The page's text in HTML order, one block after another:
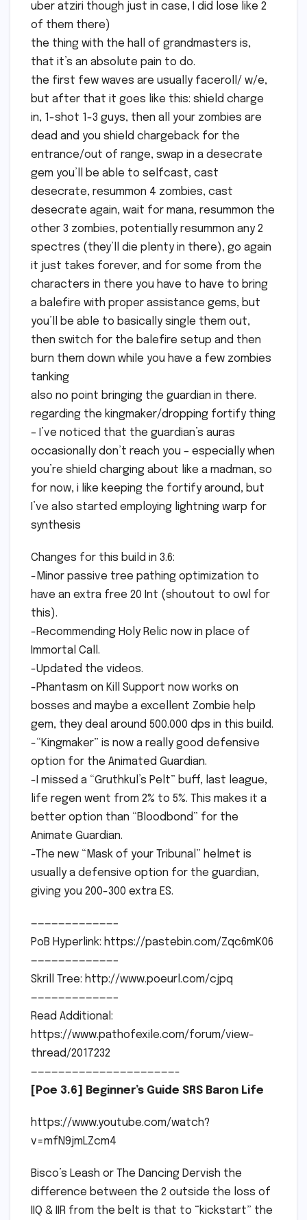
uber atziri though just in case, I did lose like 2
of them there)
the thing with the hall of grandmasters is,
that it’s an absolute pain to do.
the first few waves are usually faceroll/ w/e,
but after that it goes like this: shield charge
in, 1-shot 1-3 guys, then all your zombies are
dead and you shield chargeback for the
entrance/out of range, swap in a desecrate
gem you’ll be able to selfcast, cast
desecrate, resummon 4 zombies, cast
desecrate again, wait for mana, resummon the
other 3 zombies, potentially resummon any 2
spectres (they’ll die plenty in there), go again
it just takes forever, and for some from the
characters in there you have to have to bring
a balefire with proper assistance gems, but
you’ll be able to basically single them out,
then switch for the balefire setup and then
burn them down while you have a few zombies
tanking
also no point bringing the guardian in there.
regarding the kingmaker/dropping fortify thing
– I’ve noticed that the guardian’s auras
occasionally don’t reach you – especially when
you’re shield charging about like a madman, so
for now, i like keeping the fortify around, but
I’ve also started employing lightning warp for
synthesis
Changes for this build in 3.6:
-Minor passive tree pathing optimization to
have an extra free 20 Int (shoutout to owl for
this).
-Recommending Holy Relic now in place of
Immortal Call.
-Updated the videos.
-Phantasm on Kill Support now works on
bosses and maybe a excellent Zombie help
gem, they deal around 500.000 dps in this build.
-“Kingmaker” is now a really good defensive
option for the Animated Guardian.
-I missed a “Gruthkul’s Pelt” buff, last league,
life regen went from 2% to 5%. This makes it a
better option than “Bloodbond” for the
Animate Guardian.
-The new “Mask of your Tribunal” helmet is
usually a defensive option for the guardian,
giving you 200-300 extra ES.
————————————–
PoB Hyperlink: https://pastebin.com/Zqc6mK06
————————————–
Skrill Tree: http://www.poeurl.com/cjpq
————————————–
Read Additional:
https://www.pathofexile.com/forum/view-
thread/2017232
—————————————————————-
[Poe 3.6] Beginner’s Guide SRS Baron Life
https://www.youtube.com/watch?
v=mfN9jmLZcm4
Bisco’s Leash or The Dancing Dervish the
difference between the 2 outside the loss of
IIQ & IIR from the belt is that to “kickstart” the